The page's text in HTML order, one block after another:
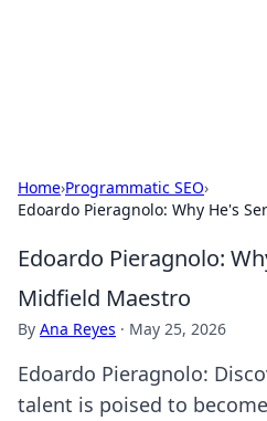
Home›Programmatic SEO›
Edoardo Pieragnolo: Why He's
Edoardo Pieragnolo:
Midfield Maestro
By Ana Reyes · May 25, 2026
Edoardo Pieragnolo:
talent is poised to